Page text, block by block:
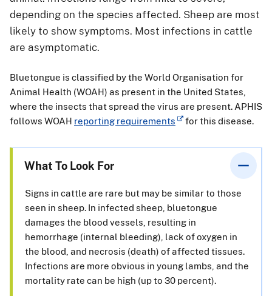
depending on the species affected. Sheep are most
likely to show symptoms. Most infections in cattle
are asymptomatic.
Bluetongue is classified by the World Organisation for
Animal Health (WOAH) as present in the United States,
where the insects that spread the virus are present. APHIS
follows WOAH reporting requirements for this disease.
What To Look For
Signs in cattle are rare but may be similar to those
seen in sheep. In infected sheep, bluetongue
damages the blood vessels, resulting in
hemorrhage (internal bleeding), lack of oxygen in
the blood, and necrosis (death) of affected tissues.
Infections are more obvious in young lambs, and the
mortality rate can be high (up to 30 percent).